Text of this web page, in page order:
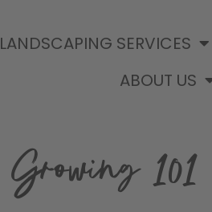
LANDSCAPING SERVICES
ABOUT US
Growing 101